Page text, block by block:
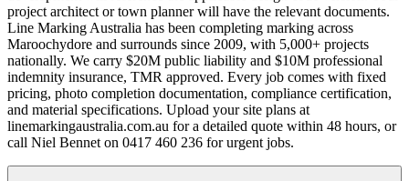
project architect or town planner will have the relevant documents.
Line Marking Australia has been completing marking across
Maroochydore and surrounds since 2009, with 5,000+ projects
nationally. We carry $20M public liability and $10M professional
indemnity insurance, TMR approved. Every job comes with fixed
pricing, photo completion documentation, compliance certification,
and material specifications. Upload your site plans at
linemarkingaustralia.com.au for a detailed quote within 48 hours, or
call Niel Bennet on 0417 460 236 for urgent jobs.